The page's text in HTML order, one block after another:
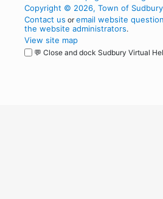
Copyright © 2026, Town of Sudbury
Contact us oremail website
the website administrators.
View site map
💬 Close and dock Sudbury Virtual